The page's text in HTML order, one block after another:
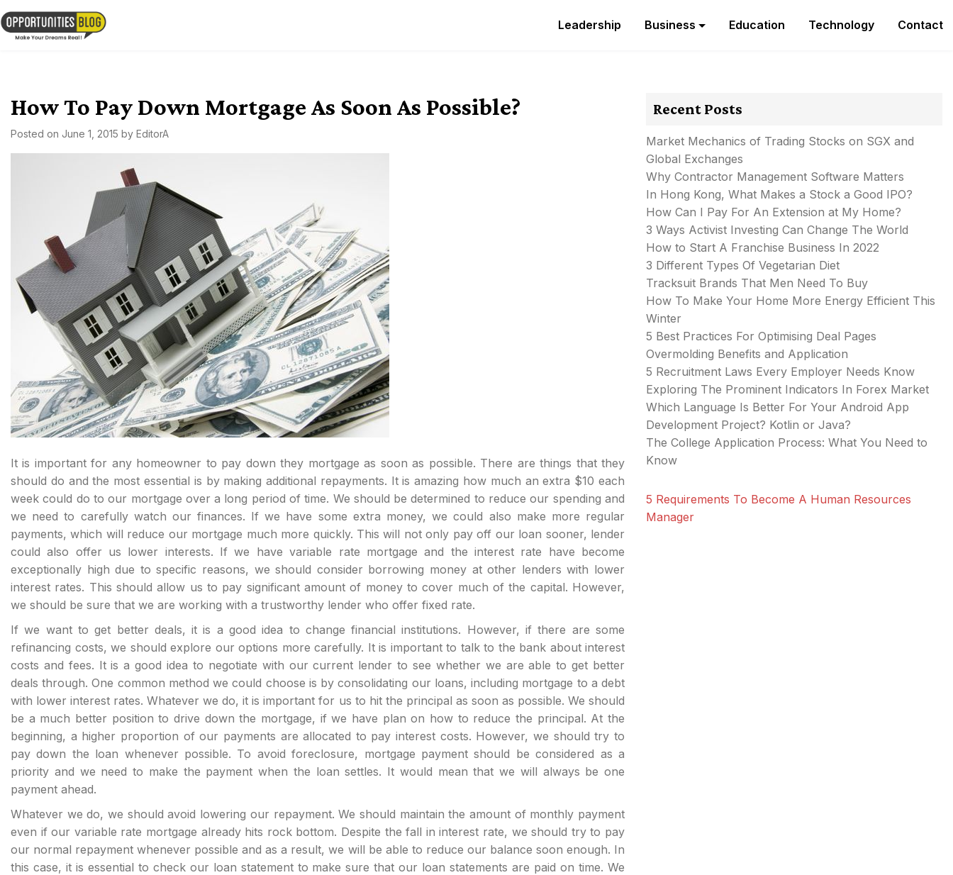
Skip
to
content
Leadership Business Education Technology Contact
How To Pay Down Mortgage As Soon As Possible?
Posted on June 1, 2015 by EditorA
It is important for any homeowner to pay down they mortgage as soon as possible. There are things that they
should do and the most essential is by making additional repayments. It is amazing how much an extra $10 each
week could do to our mortgage over a long period of time. We should be determined to reduce our spending and
we need to carefully watch our finances. If we have some extra money, we could also make more regular
payments, which will reduce our mortgage much more quickly. This will not only pay off our loan sooner, lender
could also offer us lower interests. If we have variable rate mortgage and the interest rate have become
exceptionally high due to specific reasons, we should consider borrowing money at other lenders with lower
interest rates. This should allow us to pay significant amount of money to cover much of the capital. However,
we should be sure that we are working with a trustworthy lender who offer fixed rate.
If we want to get better deals, it is a good idea to change financial institutions. However, if there are some
refinancing costs, we should explore our options more carefully. It is important to talk to the bank about interest
costs and fees. It is a good idea to negotiate with our current lender to see whether we are able to get better
deals through. One common method we could choose is by consolidating our loans, including mortgage to a debt
with lower interest rates. Whatever we do, it is important for us to hit the principal as soon as possible. We should
be a much better position to drive down the mortgage, if we have plan on how to reduce the principal. At the
beginning, a higher proportion of our payments are allocated to pay interest costs. However, we should try to
pay down the loan whenever possible. To avoid foreclosure, mortgage payment should be considered as a
priority and we need to make the payment when the loan settles. It would mean that we will always be one
payment ahead.
Whatever we do, we should avoid lowering our repayment. We should maintain the amount of monthly payment
even if our variable rate mortgage already hits rock bottom. Despite the fall in interest rate, we should try to pay
our normal repayment whenever possible and as a result, we will be able to reduce our balance soon enough. In
this case, it is essential to check our loan statement to make sure that our loan statements are paid on time. We
Recent Posts
Market Mechanics of Trading Stocks on SGX and
Global Exchanges
Why Contractor Management Software Matters
In Hong Kong, What Makes a Stock a Good IPO?
How Can I Pay For An Extension at My Home?
3 Ways Activist Investing Can Change The World
How to Start A Franchise Business In 2022
3 Different Types Of Vegetarian Diet
Tracksuit Brands That Men Need To Buy
How To Make Your Home More Energy Efficient This
Winter
5 Best Practices For Optimising Deal Pages
Overmolding Benefits and Application
5 Recruitment Laws Every Employer Needs Know
Exploring The Prominent Indicators In Forex Market
Which Language Is Better For Your Android App
Development Project? Kotlin or Java?
The College Application Process: What You Need to
Know
5 Requirements To Become A Human Resources
Manager